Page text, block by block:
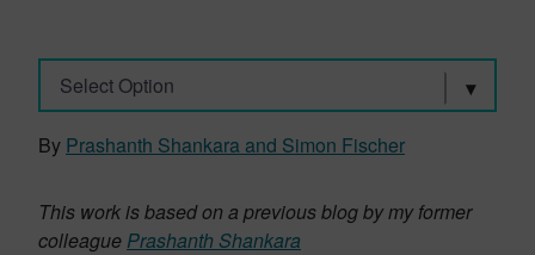
Select Option
By Prashanth Shankara and Simon Fischer
This work is based on a previous blog by my former
colleague Prashanth Shankara